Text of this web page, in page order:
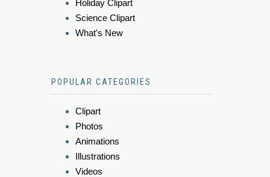
Holiday Clipart
Science Clipart
What's New
POPULAR CATEGORIES
Clipart
Photos
Animations
Illustrations
Videos